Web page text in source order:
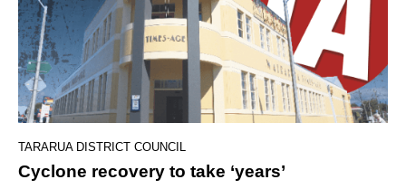
TARARUA DISTRICT COUNCIL
Cyclone recovery to take ‘years’